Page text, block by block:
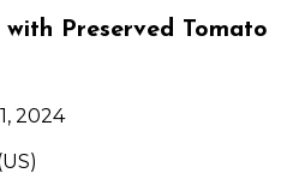
Preserved Tomato
2024